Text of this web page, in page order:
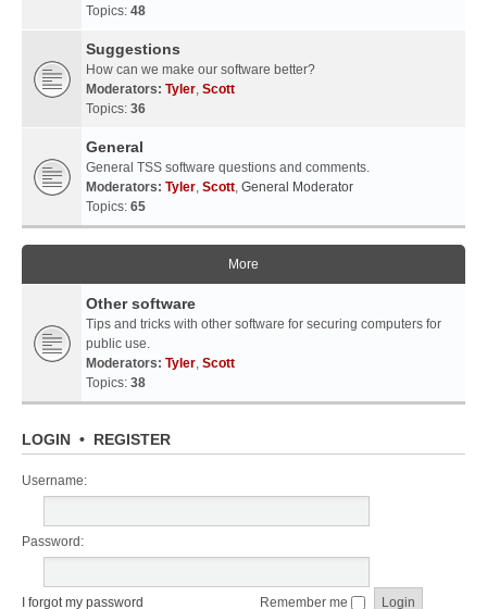
Topics: 48
Suggestions
How can we make our software better?
Moderators: Tyler, Scott
Topics: 36
General
General TSS software questions and comments.
Moderators: Tyler, Scott, General Moderator
Topics: 65
More
Other software
Tips and tricks with other software for securing computers for
public use.
Moderators: Tyler, Scott
Topics: 38
LOGIN • REGISTER
Username:
Password:
I forgot my password Remember me